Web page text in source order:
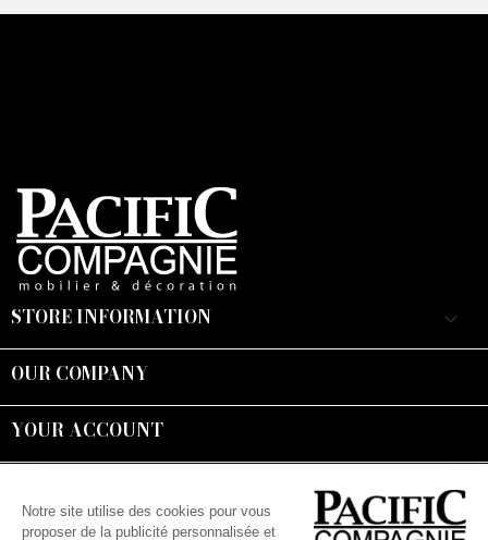
STORE INFORMATION keyboard_arrow_down
OUR COMPANY
YOUR ACCOUNT